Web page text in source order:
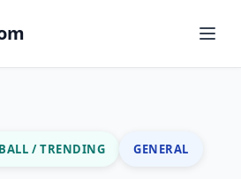
/ TRENDING GENERAL